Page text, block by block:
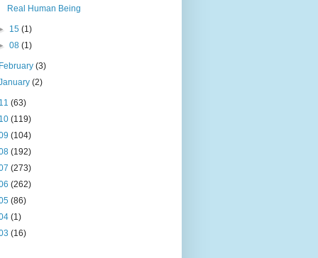
Real Human Being
15 (1)
08 (1)
February(3)
(2)
(63)
(119)
(104)
(192)
(273)
(262)
(86)
(1)
(16)